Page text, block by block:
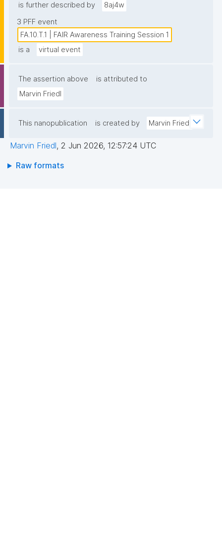
is further described by
8aj4w
3 PFF event
FA.10.T.1 | FAIR Awareness Training Session 1
is a
virtual event
The assertion above
is attributed to
Marvin Friedl
This nanopublication is created by Marvin Friedl
Marvin Friedl, 2 Jun 2026, 12:57:24 UTC
Raw formats